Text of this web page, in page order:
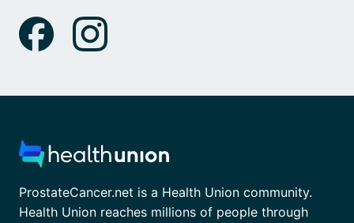
ProstateCancer.net is a Health Union community.
Health Union reaches millions of people through